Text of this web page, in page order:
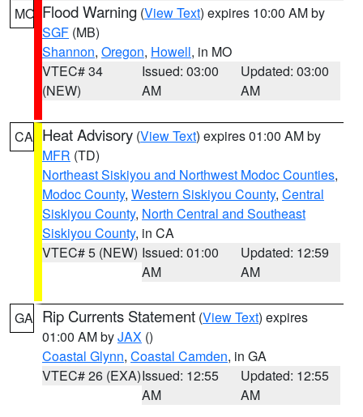
MO Flood Warning (View Text) expires 10:00 AM by
SGF (MB)
Shannon, Oregon, Howell, in MO
VTEC# 34
(NEW)
Issued: 03:00
AM
Updated: 03:00
AM
CA Heat Advisory (View Text) expires 01:00 AM by
MFR (TD)
Northeast Siskiyou and Northwest Modoc Counties,
Modoc County, Western Siskiyou County, Central
Siskiyou County, North Central and Southeast
Siskiyou County, in CA
VTEC# 5 (NEW) Issued: 01:00
AM
Updated: 12:59
AM
GA Rip Currents Statement (View Text) expires
01:00 AM byJAX ()
Coastal Glynn, Coastal Camden, in GA
VTEC# 26 (EXA)Issued: 12:55
AM
Updated: 12:55
AM